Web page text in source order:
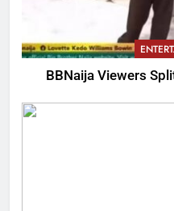
BBNaija Viewers